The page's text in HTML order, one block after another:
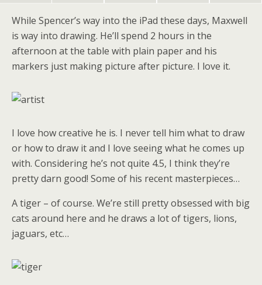
While Spencer’s way into the iPad these days, Maxwell
is way into drawing. He’ll spend 2 hours in the
afternoon at the table with plain paper and his
markers just making picture after picture. I love it.
I love how creative he is. I never tell him what to draw
or how to draw it and I love seeing what he comes up
with. Considering he’s not quite 4.5, I think they’re
pretty darn good! Some of his recent masterpieces…
A tiger – of course. We’re still pretty obsessed with big
cats around here and he draws a lot of tigers, lions,
jaguars, etc…